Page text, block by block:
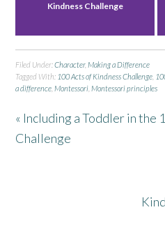
Kindness Challenge
Filed Under:Character,Making a Difference
Tagged With: 100 Acts of Kindness Challenge
a difference ,Montessori ,Montessori principles
« Including a Toddler in the
Challenge